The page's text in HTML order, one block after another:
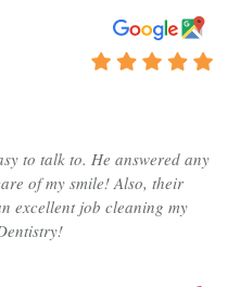
to talk to. He answered any
of my smile! Also, their
excellent job cleaning my